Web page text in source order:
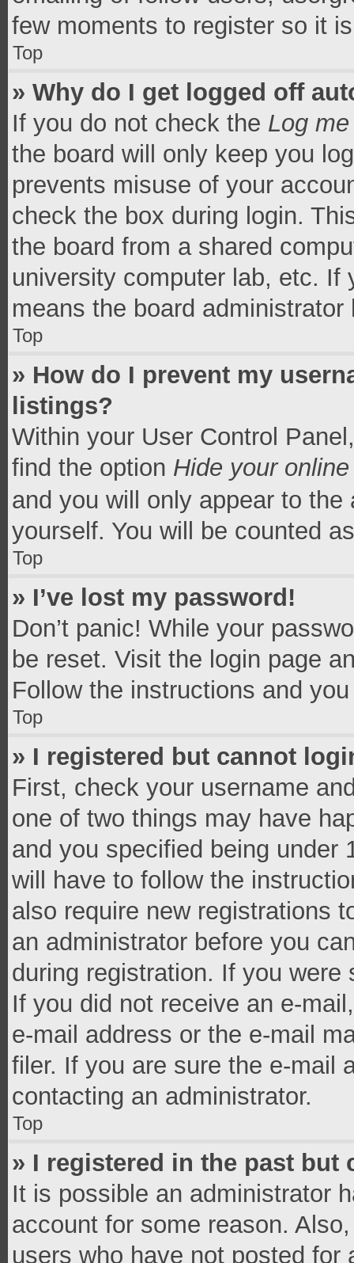
few moments to register so it
Top
» Why do I get logged off
If you do not check the Log
the board will only keep you
prevents misuse of your
check the box during login.
the board from a shared
university computer lab, etc.
means the board
Top
» How do I prevent my
listings?
Within your User Control
find the option Hide your
and you will only appear to
yourself. You will be counted
Top
» I’ve lost my password!
Don’t panic! While your
be reset. Visit the login page
Follow the instructions and
Top
» I registered but cannot
First, check your username
one of two things may have
and you specified being under
will have to follow the
also require new registrations
an administrator before you
during registration. If you
If you did not receive an e-
e-mail address or the e-mail
filer. If you are sure the e-mail
contacting an administrator.
Top
» I registered in the past but
It is possible an administrator
account for some reason.
users who have not posted